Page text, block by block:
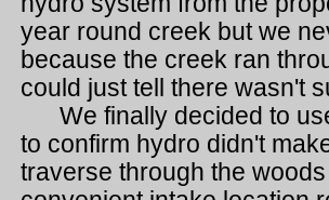
year round creek but we
because the creek ran
could just tell there wasn't
We finally decided to
to confirm hydro didn't
traverse through the